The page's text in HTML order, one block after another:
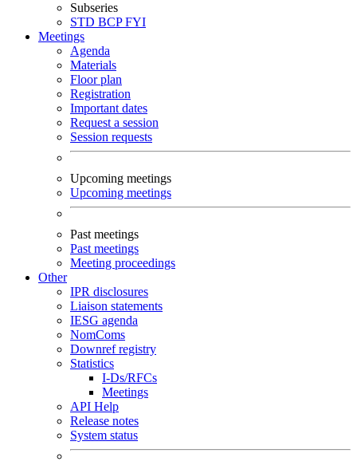
Subseries
STD BCPFYI
Meetings
Agenda
Materials
Floor plan
Registration
Important dates
Request a session
Session requests
Upcoming meetings
Upcoming meetings
Past meetings
Past meetings
Meeting proceedings
Other
IPR disclosures
Liaison statements
IESG agenda
NomComs
Downref registry
Statistics
I-Ds/RFCs
Meetings
API Help
Release notes
System status